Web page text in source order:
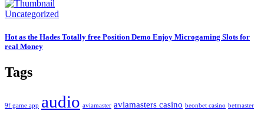
Uncategorized
Hot as the Hades Totally free Position Demo Enjoy Microgaming Slots for
real Money
Tags
9f game app audio aviamaster aviamasters casino beonbet casino betmaster